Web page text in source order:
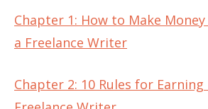
Chapter 1: How to Make
a Freelance Writer
Chapter 2: 10 Rules for Earning